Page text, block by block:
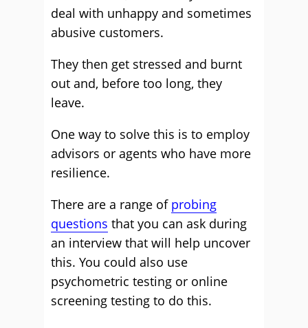
deal with unhappy and sometimes
abusive customers.
They then get stressed and burnt
out and, before too long, they
leave.
One way to solve this is to employ
advisors or agents who have more
resilience.
There are a range of probing
questions that you can ask during
an interview that will help uncover
this. You could also use
psychometric testing or online
screening testing to do this.